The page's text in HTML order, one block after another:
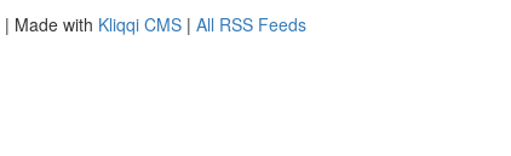
| Made with Kliqqi CMS | All RSS Feeds